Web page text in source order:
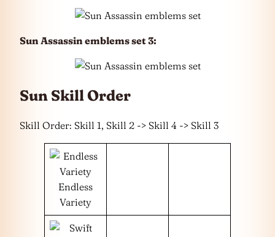
Sun Assassin emblems set 3:
Sun Skill Order
Skill Order: Skill 1, Skill 2 -> Skill 4 -> Skill 3
Endless
Variety